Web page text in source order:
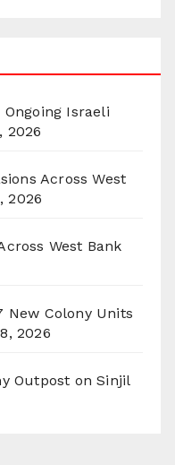
Israeli
2026
Across West
2026
West Bank
New Colony Units
2026
Outpost on Sinjil